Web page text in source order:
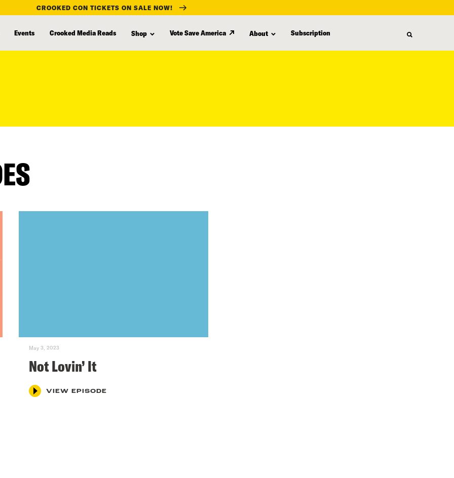
CROOKED CON TICKETS ON SALE NOW!
Events Crooked Media Reads Shop Vote Save America About Subscription
May 3, 2023
Not Lovin’ It
VIEW EPISODE